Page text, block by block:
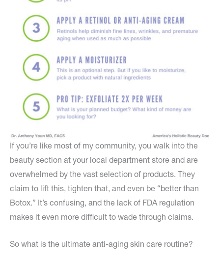
If you’re like most of my community, you walk into the
beauty section at your local department store and are
overwhelmed by the vast selection of products. They
claim to lift this, tighten that, and even be “better than
Botox.” It’s confusing, and the lack of FDA regulation
makes it even more difficult to wade through claims.
So what is the ultimate anti-aging skin care routine?